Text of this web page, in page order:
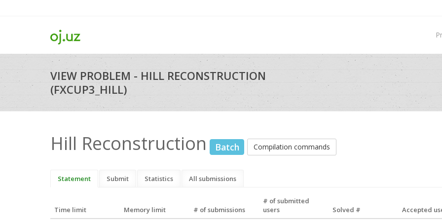
VIEW PROBLEM - HILL RECONSTRUCTION
(FXCUP3_HILL)
Hill Reconstruction Batch Compilation commands
Statement Submit Statistics All submissions
Time limit Memory limit # of submissions
# of submitted
users
Solved #
Accepted